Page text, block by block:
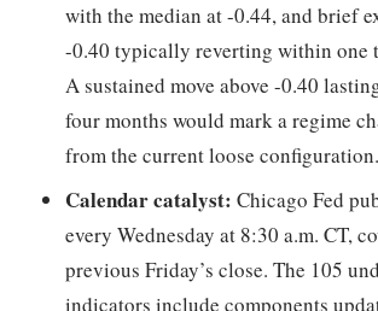
with the median at -0.44, and brief
-0.40 typically reverting within one
A sustained move above -0.40
four months would mark a regime
from the current loose configuration.
Calendar catalyst: Chicago Fed
every Wednesday at 8:30 a.m. CT,
previous Friday’s close. The 105
indicators include components